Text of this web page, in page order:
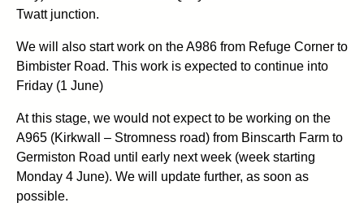
Twatt junction.
We will also start work on the A986 from Refuge Corner to
Bimbister Road. This work is expected to continue into
Friday (1 June)
At this stage, we would not expect to be working on the
A965 (Kirkwall – Stromness road) from Binscarth Farm to
Germiston Road until early next week (week starting
Monday 4 June). We will update further, as soon as
possible.